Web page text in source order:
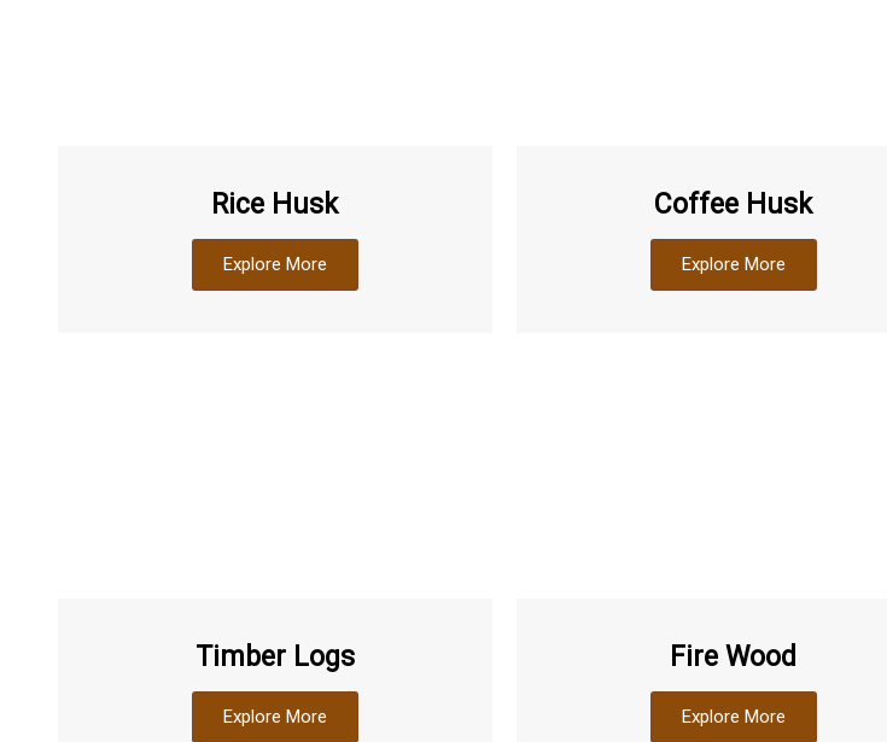
Rice Husk
Explore More
Coffee Husk
Explore More
Timber Logs
Explore More
Fire Wood
Explore More